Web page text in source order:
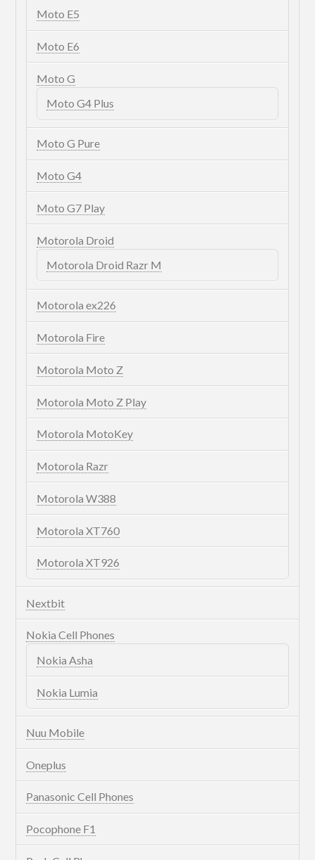
Moto E5
Moto E6
Moto G
Moto G4 Plus
Moto G Pure
Moto G4
Moto G7 Play
Motorola Droid
Motorola Droid Razr M
Motorola ex226
Motorola Fire
Motorola Moto Z
Motorola Moto Z Play
Motorola MotoKey
Motorola Razr
Motorola W388
Motorola XT760
Motorola XT926
Nextbit
Nokia Cell Phones
Nokia Asha
Nokia Lumia
Nuu Mobile
Oneplus
Panasonic Cell Phones
Pocophone F1